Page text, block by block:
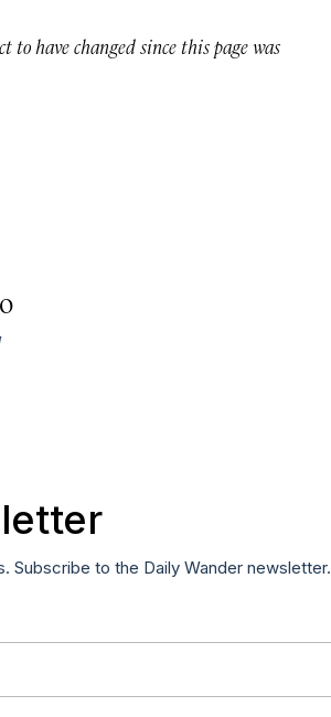
to have changed since this page was
Subscribe to the Daily Wander newsletter.